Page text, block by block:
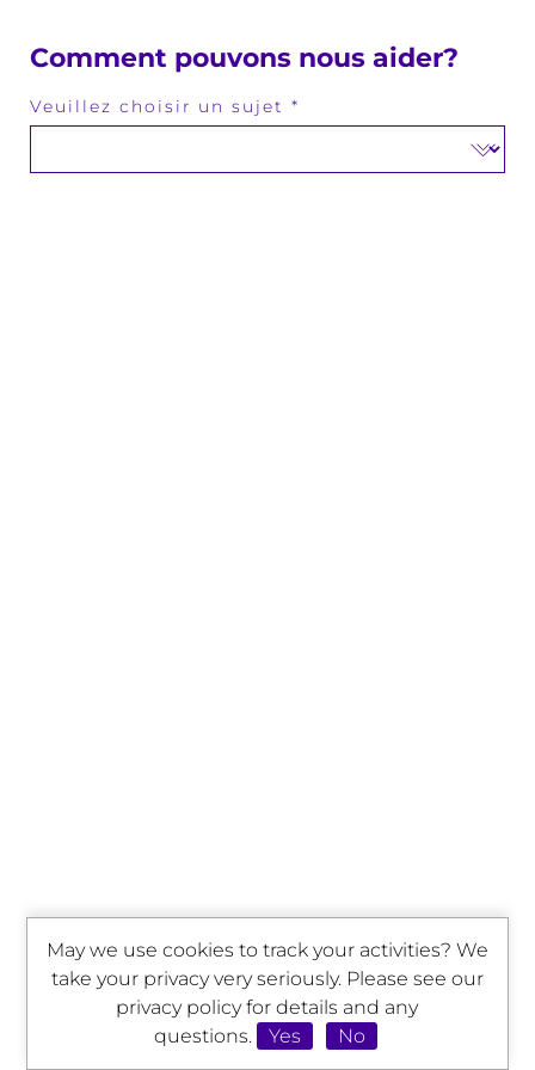
Comment pouvons nous aider?
Veuillez choisir un sujet
May we use cookies to track your activities? We
take your privacy very seriously. Please see our
privacy policy for details and any
questions.
Yes No